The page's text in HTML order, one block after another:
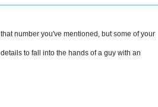
number you've mentioned, but some of your
to fall into the hands of a guy with an